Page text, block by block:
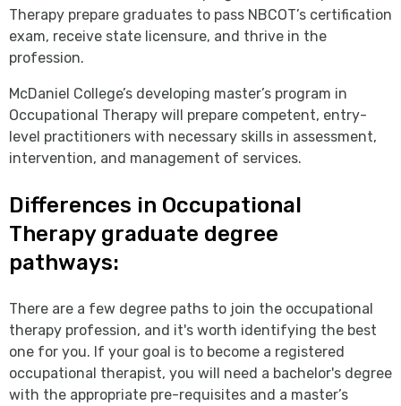
Therapy prepare graduates to pass NBCOT’s certification
exam, receive state licensure, and thrive in the
profession.
McDaniel College’s developing master’s program in
Occupational Therapy will prepare competent, entry-
level practitioners with necessary skills in assessment,
intervention, and management of services.
Differences in Occupational
Therapy graduate degree
pathways:
There are a few degree paths to join the occupational
therapy profession, and it's worth identifying the best
one for you. If your goal is to become a registered
occupational therapist, you will need a bachelor's degree
with the appropriate pre-requisites and a master’s